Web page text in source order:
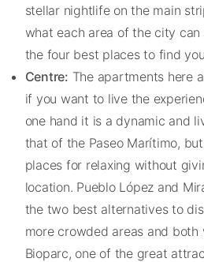
stellar nightlife on the main
what each area of the city
the four best places to find
Centre: The apartments here
if you want to live the
one hand it is a dynamic and
that of the Paseo Marítimo,
places for relaxing without
location. Pueblo López and
the two best alternatives to
more crowded areas and
Bioparc, one of the great